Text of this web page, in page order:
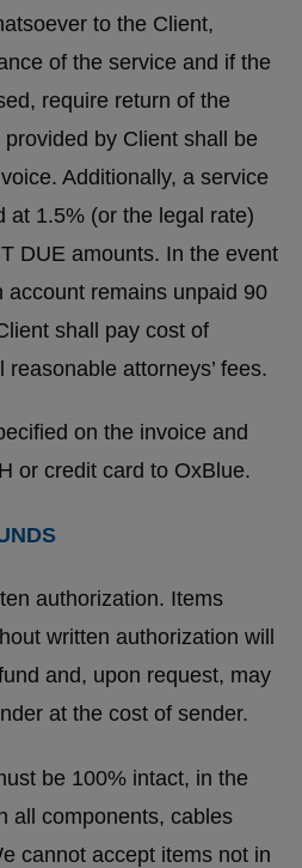
to the Client,
of the service and if the
require return of the
by Client shall be
Additionally, a service
at 1.5% (or the legal rate)
DUE amounts. In the event
account remains unpaid 90
shall pay cost of
attorneys’ fees.
on the invoice and
or credit card to OxBlue.
authorization. Items
written authorization will
and, upon request, may
at the cost of sender.
be 100% intact, in the
all components, cables
cannot accept items not in